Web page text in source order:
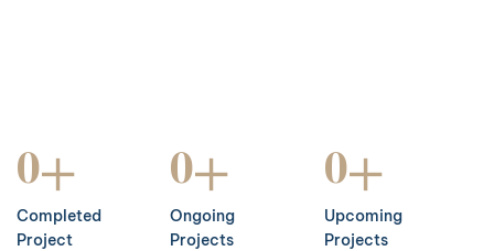
0+
Completed
Project
0+
Ongoing
Projects
0+
Upcoming
Projects